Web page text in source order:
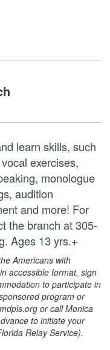
learn skills, such
exercises,
monologue
audition
and more! For
the branch at 305-
Ages 13 yrs.+
Americans with
accessible format, sign
to participate in
program or
or call Monica
to initiate your
Relay Service).